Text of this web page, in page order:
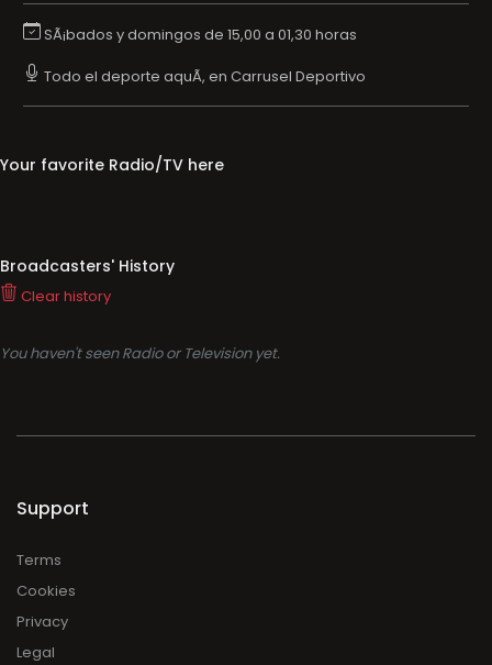
SÃ¡bados y domingos de 15,00 a 01,30 horas
Todo el deporte aquÃ­, en Carrusel Deportivo
Your favorite Radio/TV here
Broadcasters' History
Clear history
You haven't seen Radio or Television yet.
Support
Terms
Cookies
Privacy
Legal